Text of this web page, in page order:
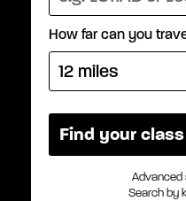
How far can you
Advanced
Search by